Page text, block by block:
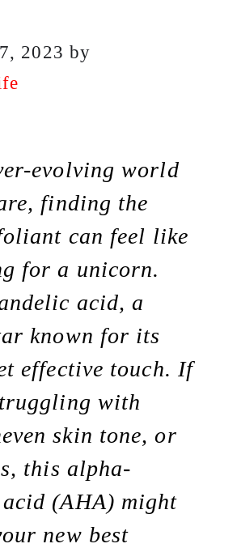
2023 by
evolving world
finding the
can feel like
for a unicorn.
acid, a
known for its
effective touch. If
with
skin tone, or
this alpha-
(AHA) might
new best